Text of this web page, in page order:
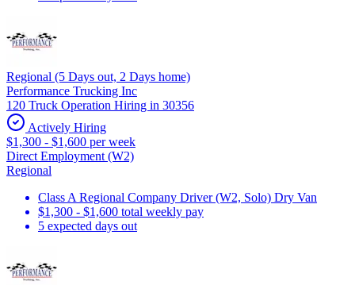
Regional (5 Days out, 2 Days home)
Performance Trucking Inc
120 Truck Operation Hiring in 30356
Actively Hiring
$1,300 - $1,600 per week
Direct Employment (W2)
Regional
Class A Regional Company Driver (W2, Solo) Dry Van
$1,300 - $1,600 total weekly pay
5 expected days out